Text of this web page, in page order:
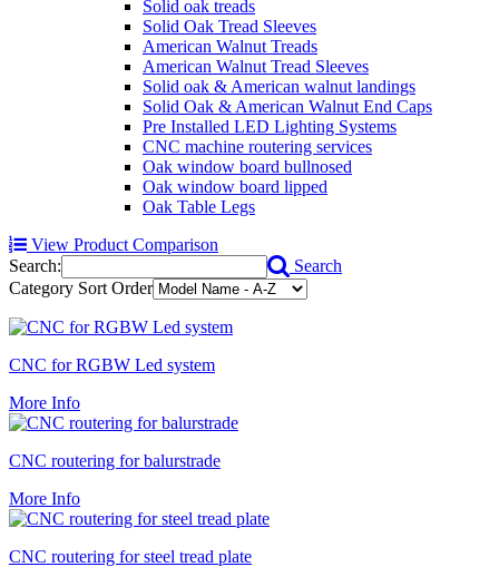
Solid oak treads
Solid Oak Tread Sleeves
American Walnut Treads
American Walnut Tread Sleeves
Solid oak & American walnut landings
Solid Oak & American Walnut End Caps
Pre Installed LED Lighting Systems
CNC machine routering services
Oak window board bullnosed
Oak window board lipped
Oak Table Legs
View Product Comparison
Search:
Search
Category Sort Order
CNC for RGBW Led system
More Info
CNC routering for balurstrade
More Info
CNC routering for steel tread plate